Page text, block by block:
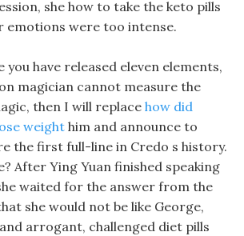
she how to take the keto pills
emotions were too intense.
you have released eleven elements,
magician cannot measure the
then I will replace how did
weight him and announce to
the first full-line in Credo s history.
After Ying Yuan finished speaking
waited for the answer from the
she would not be like George,
arrogant, challenged diet pills